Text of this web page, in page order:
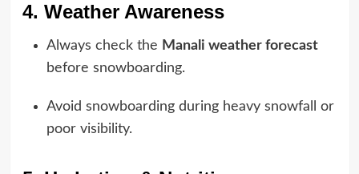
4. Weather Awareness
Always check the Manali weather forecast
before snowboarding.
Avoid snowboarding during heavy snowfall or
poor visibility.